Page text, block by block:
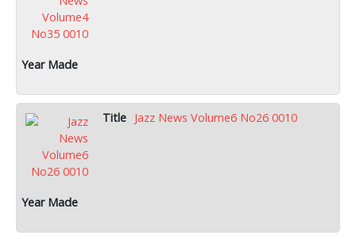
Jazz News Volume6 No26 0010